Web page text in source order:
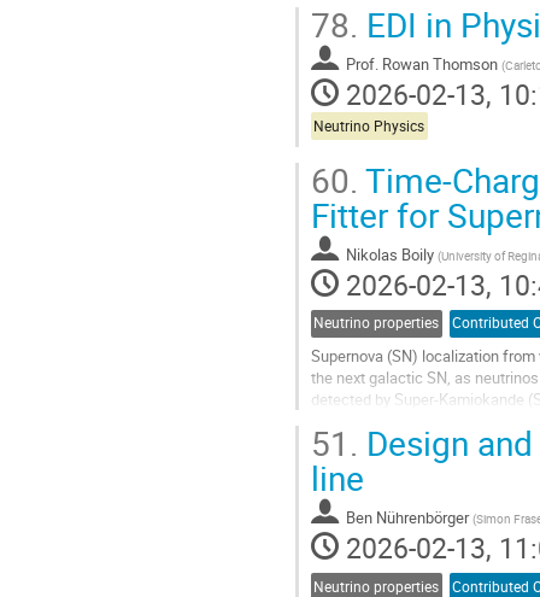
Go
to
contribution
page
78. EDI in
Prof. Rowan Thomson (
2026-02-13,
Neutrino Physics
60. Time-
Fitter for
Nikolas Boily (University of
2026-02-13,
Neutrino properties Contributed
Supernova (SN) localization
the next galactic SN, as
detected by Super-Kamiokande
Go
to
contribution
page
51. Design
line
Ben Nührenbörger (Simon
2026-02-13,
Neutrino properties Contributed